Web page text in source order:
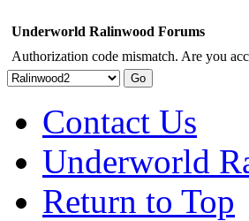
Underworld Ralinwood Forums
Authorization code mismatch. Are you
Contact Us
Underworld
Return to Top